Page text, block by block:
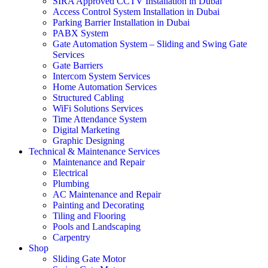
Access Control System Installation in Dubai
Parking Barrier Installation in Dubai
PABX System
Gate Automation System – Sliding and Swing Gate
Services
Gate Barriers
Intercom System Services
Home Automation Services
Structured Cabling
WiFi Solutions Services
Time Attendance System
Digital Marketing
Graphic Designing
Technical & Maintenance Services
Maintenance and Repair
Electrical
Plumbing
AC Maintenance and Repair
Painting and Decorating
Tiling and Flooring
Pools and Landscaping
Carpentry
Shop
Sliding Gate Motor